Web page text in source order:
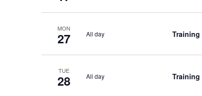
MON
27 All day Training
TUE
28 All day Training